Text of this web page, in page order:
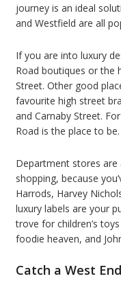
journey is an ideal
and Westfield are all
If you are into luxury
Road boutiques or the
Street. Other good
favourite high street
and Carnaby Street.
Road is the place to be.
Department stores
shopping, because
Harrods, Harvey
luxury labels are your
trove for children’s
foodie heaven, and
Catch a West